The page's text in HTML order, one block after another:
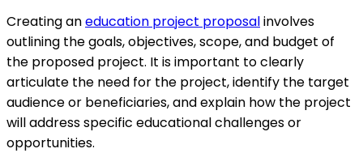
Creating aneducation project proposalinvolves
outlining the goals, objectives, scope, and budget of
the proposed project. It is important to clearly
articulate the need for the project, identify the target
audience or beneficiaries, and explain how the project
will address specific educational challenges or
opportunities.